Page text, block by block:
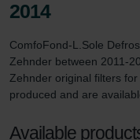
2014
ComfoFond-L.Sole
Zehnder between 2011-
Zehnder original filters
produced and are
Available